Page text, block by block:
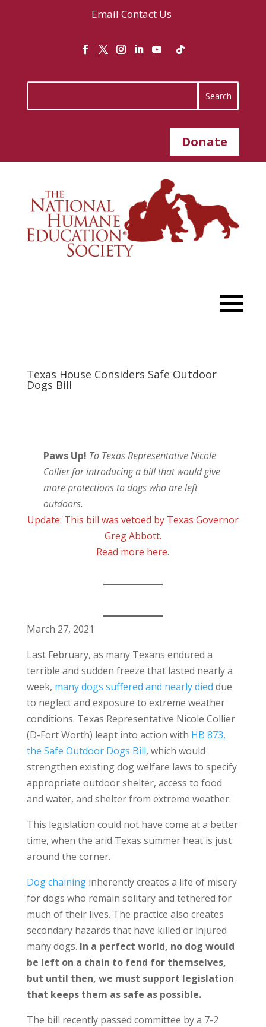
Email Contact Us
Donate
Texas House Considers Safe Outdoor
Dogs Bill
Paws Up! To Texas Representative Nicole
Collier for introducing a bill that would give
more protections to dogs who are left
outdoors.
Update: This bill was vetoed by Texas Governor
Greg Abbott.
Read more here.
March 27, 2021
Last February, as many Texans endured a
terrible and sudden freeze that lasted nearly a
week, many dogs suffered and nearly died due
to neglect and exposure to extreme weather
conditions. Texas Representative Nicole Collier
(D-Fort Worth) leapt into action with HB 873,
the Safe Outdoor Dogs Bill, which would
strengthen existing dog welfare laws to specify
appropriate outdoor shelter, access to food
and water, and shelter from extreme weather.
This legislation could not have come at a better
time, when the arid Texas summer heat is just
around the corner.
Dog chaininginherently creates a life of misery
for dogs who remain solitary and tethered for
much of their lives. The practice also creates
secondary hazards that have killed or injured
many dogs. In a perfect world, no dog would
be left on a chain to fend for themselves,
but until then, we must support legislation
that keeps them as safe as possible.
The bill recently passed committee by a 7-2